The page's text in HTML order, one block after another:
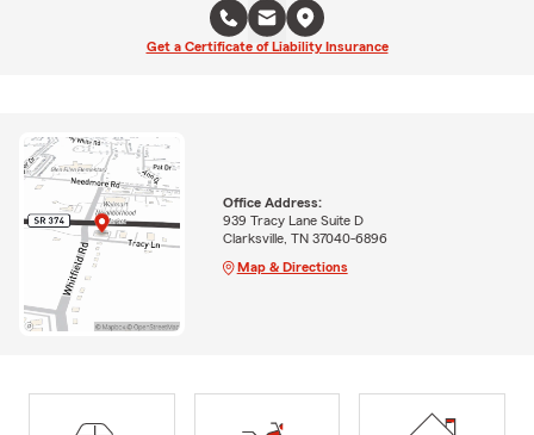
Get a Certificate of Liability Insurance
Office Address:
939 Tracy Lane Suite D
Clarksville, TN 37040-6896
Map & Directions